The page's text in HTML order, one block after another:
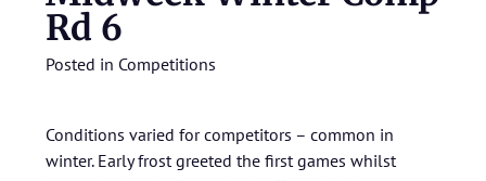
Rd 6
Posted in Competitions
Conditions varied for competitors – common in
winter. Early frost greeted the first games whilst